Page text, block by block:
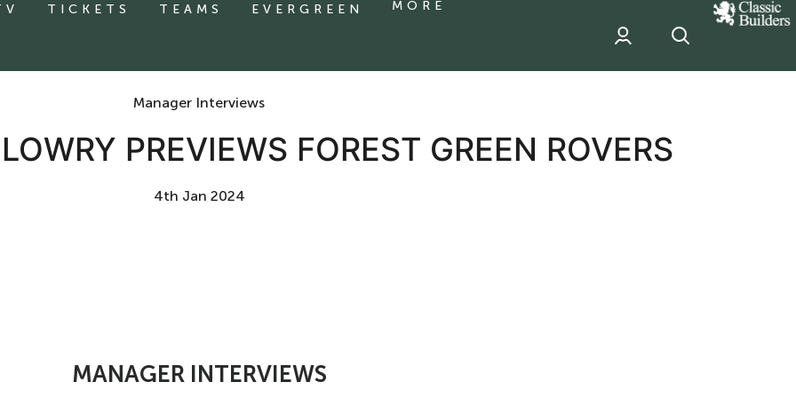
TICKETS TEAMS EVERGREEN MORE
classic
Builder
sponsor
Manager Interviews
PREVIEWS FOREST GREEN ROVERS
4th Jan 2024
MANAGER INTERVIEWS